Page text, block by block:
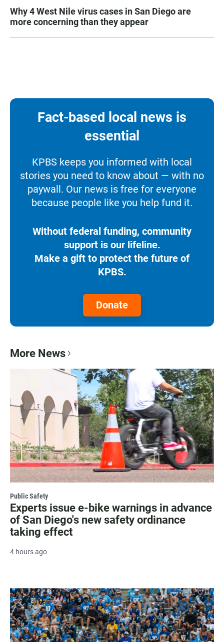
Why 4 West Nile virus cases in San Diego are
more concerning than they appear
Fact-based local news is
essential
KPBS keeps you informed with local
stories you need to know about — with no
paywall. Our news is free for everyone
because people like you help fund it.
Without federal funding, community
support is our lifeline.
Make a gift to protect the future of
KPBS.
Donate
More News
Public Safety
Experts issue e-bike warnings in advance
of San Diego's new safety ordinance
taking effect
4 hours ago